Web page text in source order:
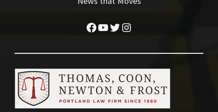
Facebook
YouTube
Twitter
Instagram